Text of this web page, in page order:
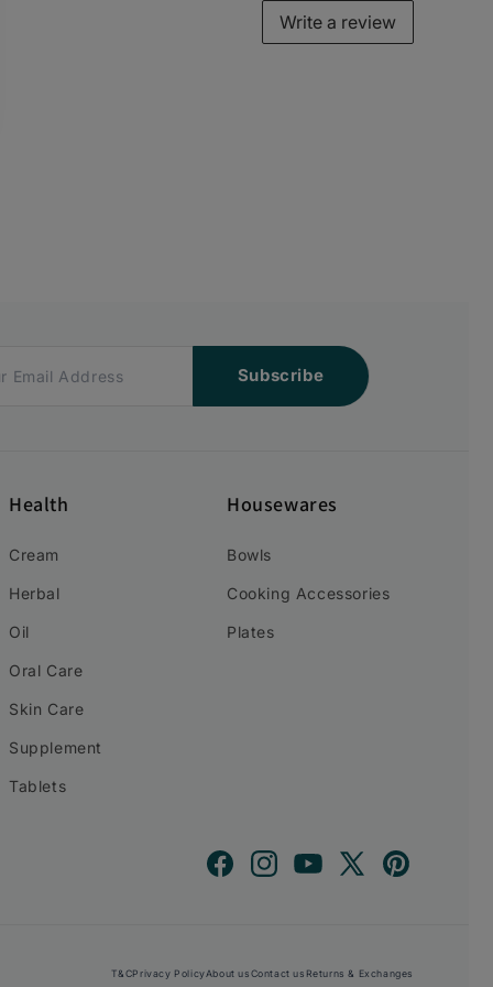
Write a review
Subscribe
Health
Cream
Herbal
Oil
Oral Care
Skin Care
Supplement
Tablets
Housewares
Bowls
Cooking Accessories
Plates
FacebookInstagramYouTube
X
Pinterest
T&CPrivacy PolicyAbout us Contact us Returns & Exchanges